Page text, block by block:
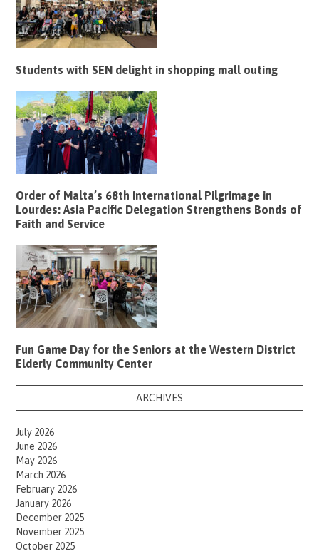
Students with SEN delight in shopping mall outing
Order of Malta’s 68th International Pilgrimage in
Lourdes: Asia Pacific Delegation Strengthens Bonds of
Faith and Service
Fun Game Day for the Seniors at the Western District
Elderly Community Center
ARCHIVES
July 2026
June 2026
May 2026
March 2026
February 2026
January 2026
December 2025
November 2025
October 2025